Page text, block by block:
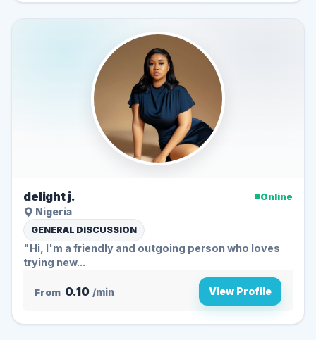
delight j.
Online
Nigeria
GENERAL DISCUSSION
"Hi, I'm a friendly and outgoing person who loves
trying new...
From 0.10 /min View Profile